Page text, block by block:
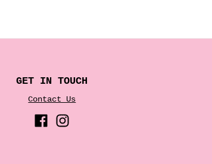
GET IN TOUCH
Contact Us